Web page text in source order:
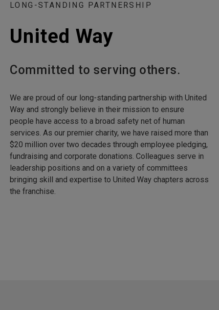
LONG-STANDING PARTNERSHIP
United Way
Committed to serving others.
We are proud of our long-standing partnership with United
Way and strongly believe in their mission to ensure
people have access to a broad safety net of human
services. As our premier charity, we have raised more than
$20 million over two decades through employee pledging,
fundraising and corporate donations. Colleagues serve in
leadership positions and on a variety of committees
bringing skill and expertise to United Way chapters across
the franchise.